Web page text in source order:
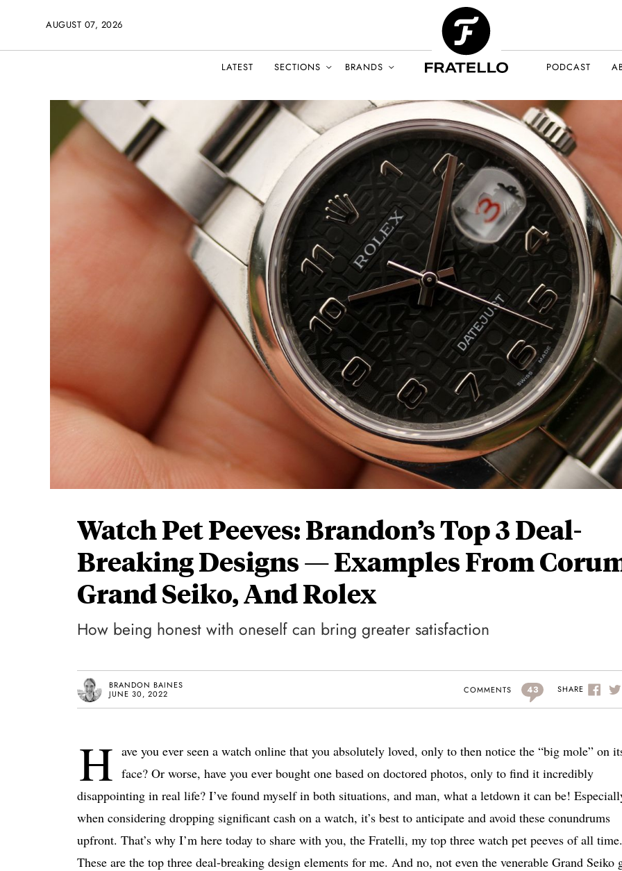
AUGUST 07, 2026
LATEST SECTIONS BRANDS PODCAST
Watch Pet Peeves: Brandon’s Top 3 Deal-
Breaking Designs — Examples From
Grand Seiko, And Rolex
How being honest with oneself can bring greater satisfaction
BRANDON BAINES
JUNE 30, 2022
COMMENTS 43 SHARE
H ave you ever seen a watch online that you absolutely loved, only to then notice the “big mole” on
face? Or worse, have you ever bought one based on doctored photos, only to find it incredibly
disappointing in real life? I’ve found myself in both situations, and man, what a letdown it can be!
when considering dropping significant cash on a watch, it’s best to anticipate and avoid these conundrums
upfront. That’s why I’m here today to share with you, the Fratelli, my top three watch pet peeves of all time.
These are the top three deal-breaking design elements for me. And no, not even the venerable Grand Seiko